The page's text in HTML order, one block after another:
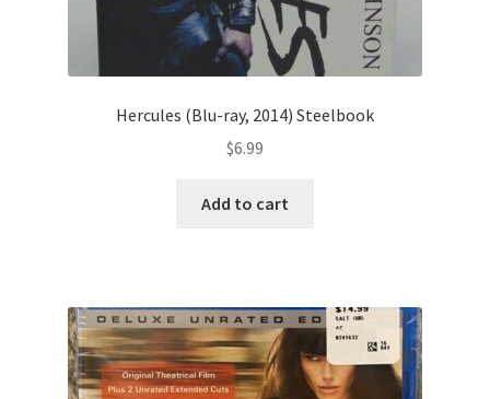
Hercules (Blu-ray, 2014) Steelbook
$6.99
Add to cart